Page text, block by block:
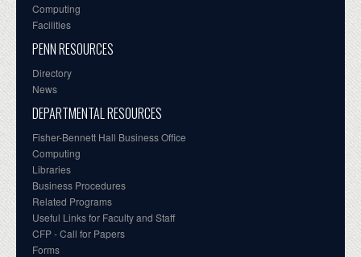
Computing
Facilities
PENN RESOURCES
Directory
News
DEPARTMENTAL RESOURCES
Fisher-Bennett Hall Business Office
Computing
Libraries
Business Procedures
Related Programs
Useful Links for Faculty and Staff
CFP - Call for Papers
Forms